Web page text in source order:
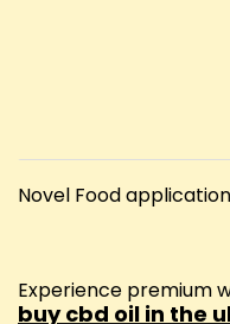
Novel Food
Experience premium
buy cbd oil in the